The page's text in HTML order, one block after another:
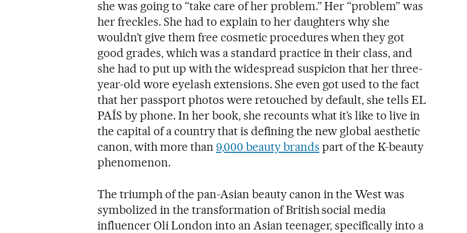
she was going to “take care of her problem.” Her “problem” was
her freckles. She had to explain to her daughters why she
wouldn’t give them free cosmetic procedures when they got
good grades, which was a standard practice in their class, and
she had to put up with the widespread suspicion that her three-
year-old wore eyelash extensions. She even got used to the fact
that her passport photos were retouched by default, she tells EL
PAÍS by phone. In her book, she recounts what it’s like to live in
the capital of a country that is defining the new global aesthetic
canon, with more than 9,000 beauty brands part of the K-beauty
phenomenon.
The triumph of the pan-Asian beauty canon in the West was
symbolized in the transformation of British social media
influencer Oli London into an Asian teenager, specifically into a